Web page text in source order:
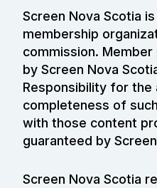
Screen Nova Scotia
membership
commission.
by Screen Nova
Responsibility for the
completeness of
with those content
guaranteed by
Screen Nova Scotia